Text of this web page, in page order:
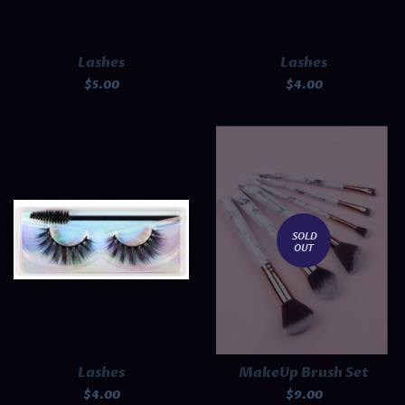
Lashes
Regular
$5.00
Lashes
Regular
$4.00
Lashes
Regular
$4.00
SOLD
OUT
MakeUp Brush Set
Regular
$9.00